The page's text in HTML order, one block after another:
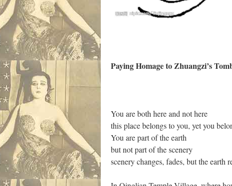
Paying Homage to Zhuangzi’s
You are both here and not here
this place belongs to you, yet you
You are part of the earth
but not part of the scenery
scenery changes, fades, but the earth